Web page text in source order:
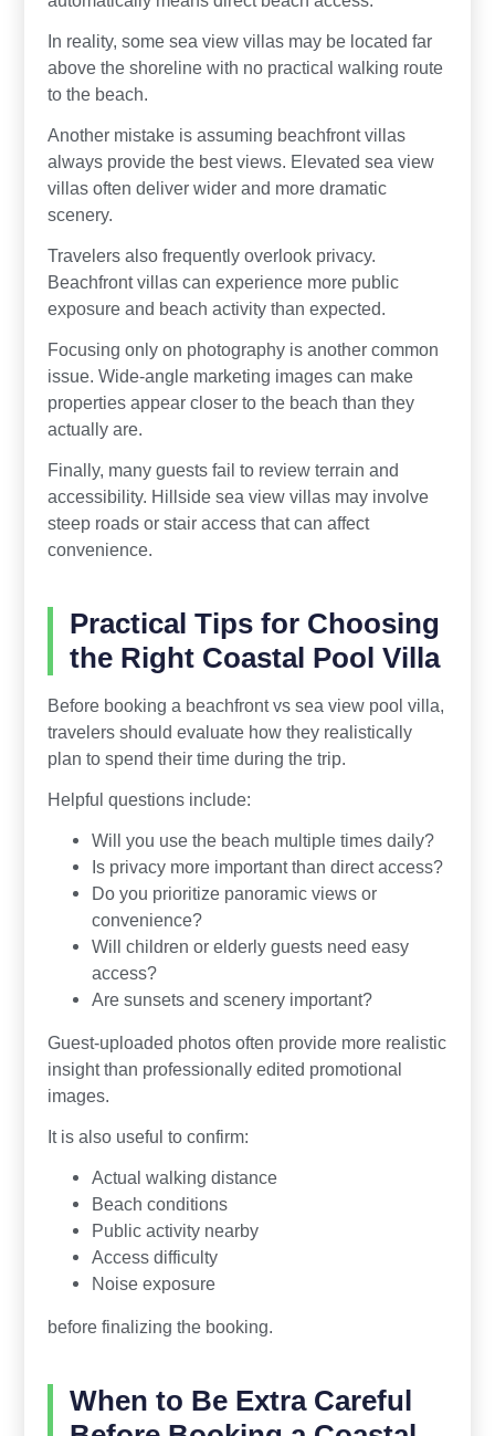
In reality, some sea view villas may be located far
above the shoreline with no practical walking route
to the beach.
Another mistake is assuming beachfront villas
always provide the best views. Elevated sea view
villas often deliver wider and more dramatic
scenery.
Travelers also frequently overlook privacy.
Beachfront villas can experience more public
exposure and beach activity than expected.
Focusing only on photography is another common
issue. Wide-angle marketing images can make
properties appear closer to the beach than they
actually are.
Finally, many guests fail to review terrain and
accessibility. Hillside sea view villas may involve
steep roads or stair access that can affect
convenience.
Practical Tips for Choosing
the Right Coastal Pool Villa
Before booking a beachfront vs sea view pool villa,
travelers should evaluate how they realistically
plan to spend their time during the trip.
Helpful questions include:
Will you use the beach multiple times daily?
Is privacy more important than direct access?
Do you prioritize panoramic views or
convenience?
Will children or elderly guests need easy
access?
Are sunsets and scenery important?
Guest-uploaded photos often provide more realistic
insight than professionally edited promotional
images.
It is also useful to confirm:
Actual walking distance
Beach conditions
Public activity nearby
Access difficulty
Noise exposure
before finalizing the booking.
When to Be Extra Careful